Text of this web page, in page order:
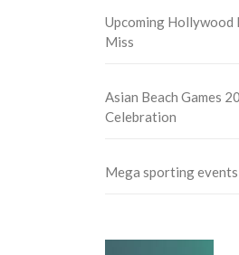
Upcoming Hollywood
Miss
Asian Beach Games
Celebration
Mega sporting